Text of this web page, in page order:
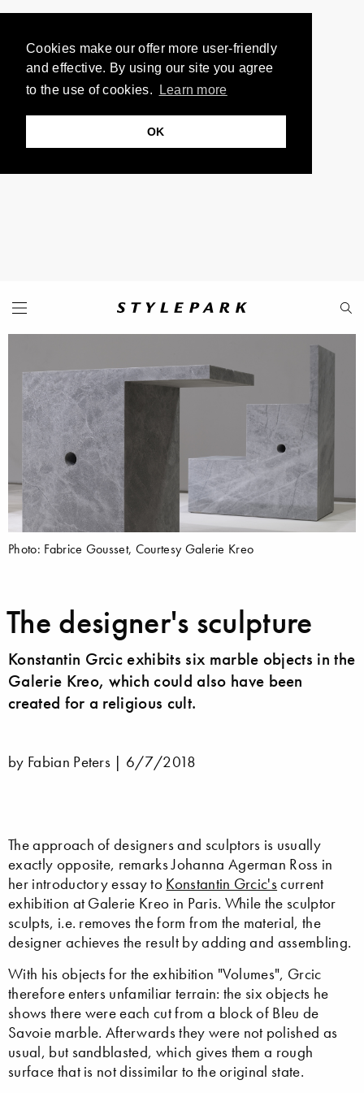
Cookies make our offer more user-friendly
and effective. By using our site you agree
to the use of cookies.
Learn more
OK
Photo: Fabrice Gousset, Courtesy Galerie Kreo
The designer's sculpture
Konstantin Grcic exhibits six marble objects in the
Galerie Kreo, which could also have been
created for a religious cult.
by Fabian Peters | 6/7/2018
The approach of designers and sculptors is usually
exactly opposite, remarks Johanna Agerman Ross in
her introductory essay to Konstantin Grcic'scurrent
exhibition at Galerie Kreo in Paris. While the sculptor
sculpts, i.e. removes the form from the material, the
designer achieves the result by adding and assembling.
With his objects for the exhibition "Volumes", Grcic
therefore enters unfamiliar terrain: the six objects he
shows there were each cut from a block of Bleu de
Savoie marble. Afterwards they were not polished as
usual, but sandblasted, which gives them a rough
surface that is not dissimilar to the original state.